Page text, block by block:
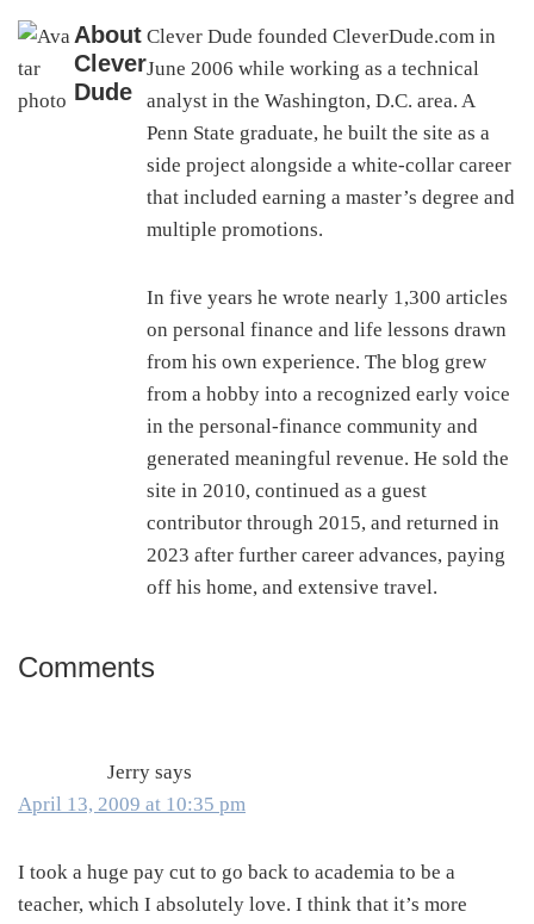
About
Clever
Dude
Clever Dude founded CleverDude.com in
June 2006 while working as a technical
analyst in the Washington, D.C. area. A
Penn State graduate, he built the site as a
side project alongside a white-collar career
that included earning a master’s degree and
multiple promotions.
In five years he wrote nearly 1,300 articles
on personal finance and life lessons drawn
from his own experience. The blog grew
from a hobby into a recognized early voice
in the personal-finance community and
generated meaningful revenue. He sold the
site in 2010, continued as a guest
contributor through 2015, and returned in
2023 after further career advances, paying
off his home, and extensive travel.
Reader
Comments
Jerry says
April 13, 2009 at 10:35 pm
I took a huge pay cut to go back to academia to be a
teacher, which I absolutely love. I think that it’s more